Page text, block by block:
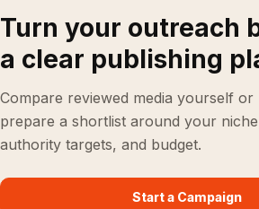
Turn your outreach
a clear publishing
Compare reviewed media yourself or
prepare a shortlist around your
authority targets, and budget.
Start a Campaign